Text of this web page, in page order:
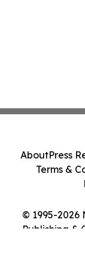
© 1995-2026
Publishing &
AboutPress
Terms &